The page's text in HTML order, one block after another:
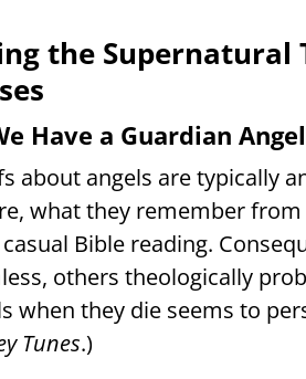
the
Have a Guardian
about angels are typically
what they remember
Bible reading.
others theologically
when they die seems to
Tunes.)